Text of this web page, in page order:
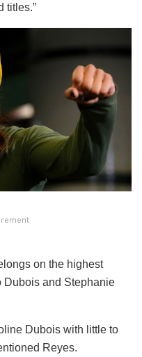
titles.”
on the highest
Dubois and Stephanie
Dubois with little to
Reyes.